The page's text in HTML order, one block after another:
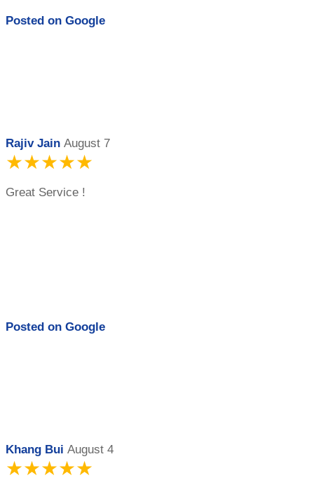
Posted on Google
Rajiv Jain August 7
★★★★★
Great Service !
Posted on Google
Khang Bui August 4
★★★★★